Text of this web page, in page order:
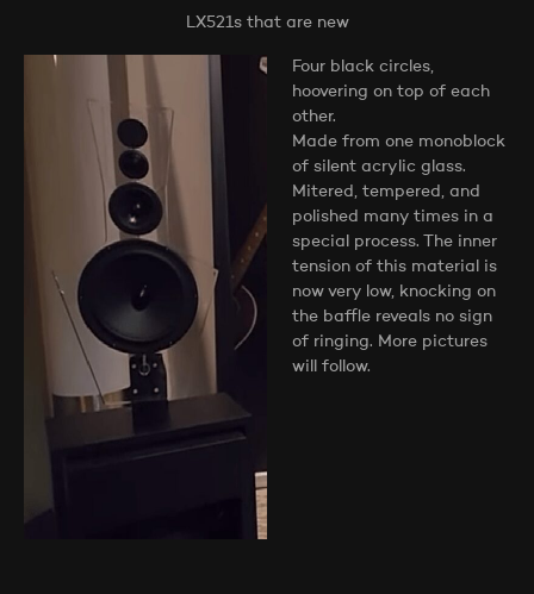
LX521s that are new
Four black circles,
hoovering on top of each
other.
Made from one monoblock
of silent acrylic glass.
Mitered, tempered, and
polished many times in a
special process. The inner
tension of this material is
now very low, knocking on
the baffle reveals no sign
of ringing. More pictures
will follow.